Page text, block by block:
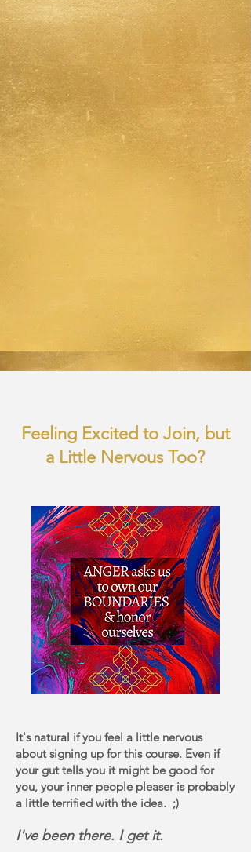
Anger is like a child, you don't
want to let it drive the car, but
you certainly don't want to
stuff it in the trunk either.
Having tools that support you in
"unblending" from your anger,
enables you stay in the driver's
seat, but allows anger to sit
and words, but it isn't driving
the car, nor is it stuffed in the
Feeling Excited to Join, but
a Little Nervous Too?
It's natural if you feel a little nervous
about signing up for this course. Even if
your gut tells you it might be good for
you, your inner people pleaser is probably
a little terrified with the idea. ;)
I've been there. I get it.